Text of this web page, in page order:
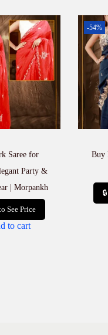
Saree for
Party &
| Morpankh
See Price
to cart
-54%
Buy